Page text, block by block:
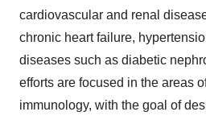
cardiovascular and renal
chronic heart failure,
diseases such as diabetic
efforts are focused in the areas
immunology, with the goal of